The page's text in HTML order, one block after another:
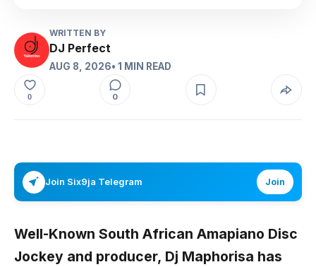
WRITTEN BY
DJ Perfect
AUG 8, 2026• 1 MIN READ
0 0
Join Six9ja Telegram Join
Well-Known South African Amapiano Disc
Jockey and producer, Dj Maphorisa has